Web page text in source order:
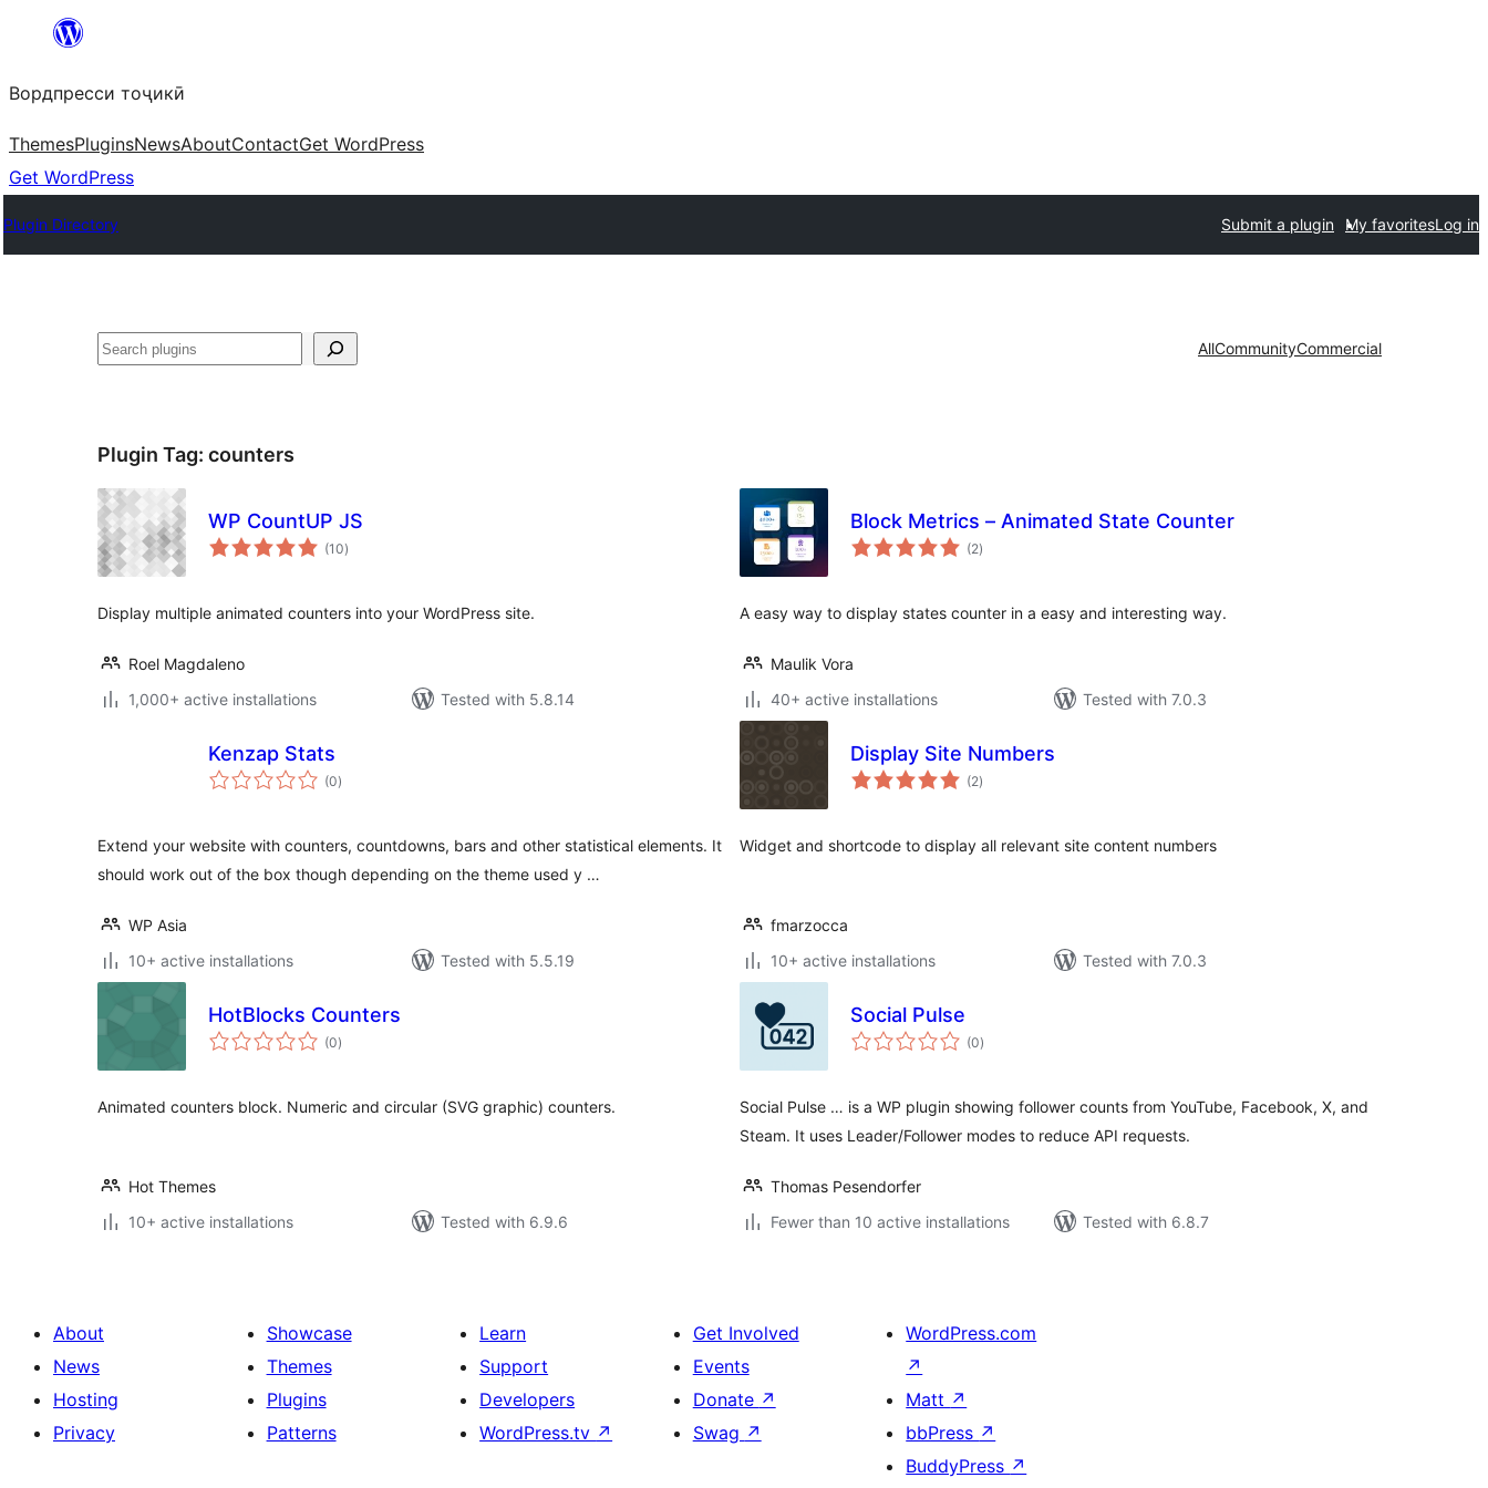
content
Вордпресси тоҷикӣ
ThemesPluginsNewsAboutContactGet WordPress
Get WordPress
Plugin Directory Submit a plugin My favoritesLog in
Ҷустан AllCommunityCommercial
Plugin Tag: counters
WP CountUP JS
(10total
ratings
)
Display multiple animated counters into your WordPress site.
Roel Magdaleno
1,000+ active installations
Tested with 5.8.14
Block Metrics – Animated State Counter
(2total
ratings
)
A easy way to display states counter in a easy and interesting way.
Maulik Vora
40+ active installations
Tested with 7.0.3
Kenzap Stats
(0total
ratings
)
Extend your website with counters, countdowns, bars and other statistical elements. It
should work out of the box though depending on the theme used y …
WP Asia
10+ active installations
Tested with 5.5.19
Display Site Numbers
(2total
ratings
)
Widget and shortcode to display all relevant site content numbers
fmarzocca
10+ active installations
Tested with 7.0.3
HotBlocks Counters
(0total
ratings
)
Animated counters block. Numeric and circular (SVG graphic) counters.
Hot Themes
10+ active installations
Tested with 6.9.6
Social Pulse
(0total
ratings
)
Social Pulse … is a WP plugin showing follower counts from YouTube, Facebook, X, and
Steam. It uses Leader/Follower modes to reduce API requests.
Thomas Pesendorfer
Fewer than 10 active installations
Tested with 6.8.7
About
News
Hosting
Privacy
Showcase
Themes
Plugins
Patterns
Learn
Support
Developers
WordPress.tv ↗
Get Involved
Events
Donate ↗
Swag ↗
WordPress.com
↗
Matt ↗
bbPress ↗
BuddyPress ↗